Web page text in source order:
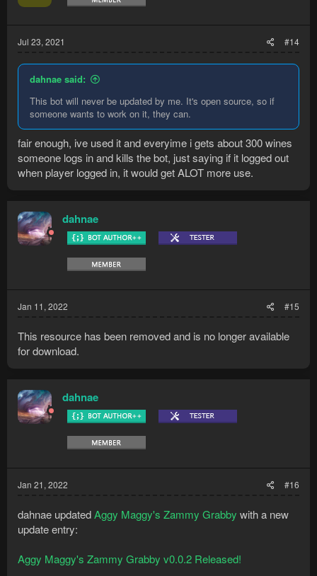
n
Jul 23, 2021 #14
dahnae said:
This bot will never be updated by me. It's open source, so if
someone wants to work on it, they can.
fair enough, ive used it and everyime i gets about 300 wines
someone logs in and kills the bot, just saying if it logged out
when player logged in, it would get ALOT more use.
dahnae
Jan 11, 2022 #15
This resource has been removed and is no longer available
for download.
dahnae
Jan 21, 2022 #16
dahnae updatedAggy Maggy's Zammy Grabby with a new
update entry:
Aggy Maggy's Zammy Grabby v0.0.2 Released!